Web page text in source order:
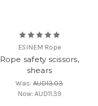
ESINEM Rope
Rope safety scissors,
shears
Was:AUD13.03
Now: AUD11.39